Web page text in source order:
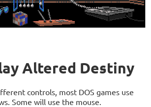
Altered Destiny
controls, most DOS games use
Some will use the mouse.